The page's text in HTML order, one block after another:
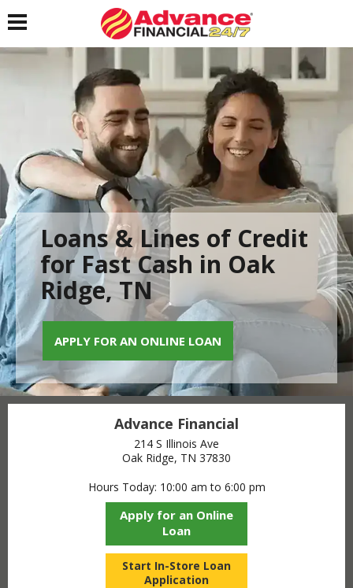
Toggle navigation
Loans & Lines of Credit
for Fast Cash in Oak
Ridge, TN
APPLY FOR AN ONLINE LOAN
Advance Financial
214 S Illinois Ave
Oak Ridge, TN 37830
Hours Today 10:00 am to 6:00 pm
Apply for an Online
Loan
Start In-Store Loan
Application